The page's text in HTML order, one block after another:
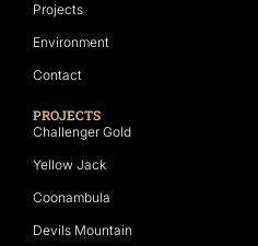
Projects
Environment
Contact
PROJECTS
Challenger Gold
Yellow Jack
Coonambula
Devils Mountain